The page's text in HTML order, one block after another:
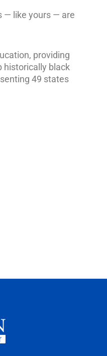
— like yours — are
providing
historically black
49 states